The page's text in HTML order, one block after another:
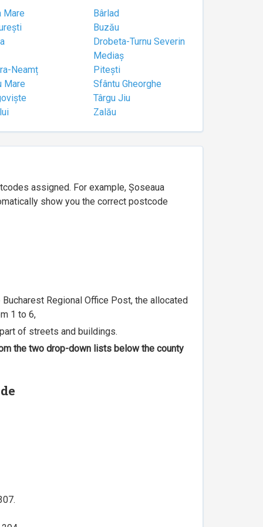
Mare
Bârlad
Buzău
Drobeta-Turnu Severin
Mediaș
Neamț
Pitești
Mare
Sfântu Gheorghe
Târgu Jiu
Zalău
assigned. For example, Șoseaua
show you the correct postcode
Regional Office Post, the allocated
1 to 6,
of streets and buildings.
the two drop-down lists below the county